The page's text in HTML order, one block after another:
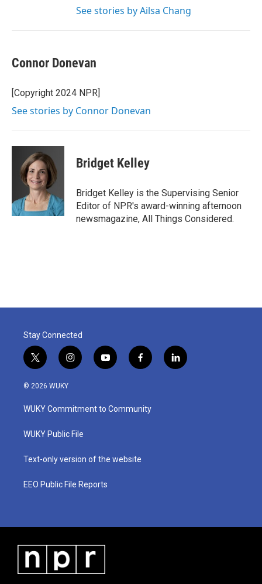
See stories by Ailsa Chang
Connor Donevan
[Copyright 2024 NPR]
See stories by Connor Donevan
Bridget Kelley
Bridget Kelley is the Supervising Senior
Editor of NPR's award-winning afternoon
newsmagazine, All Things Considered.
Stay Connected
t
w
i
t
e
i
n
a
g
a
y
o
u
b
f
a
b
o
l
i
© 2026 WUKY
WUKY Commitment to Community
WUKY Public File
Text-only version of the website
EEO Public File Reports